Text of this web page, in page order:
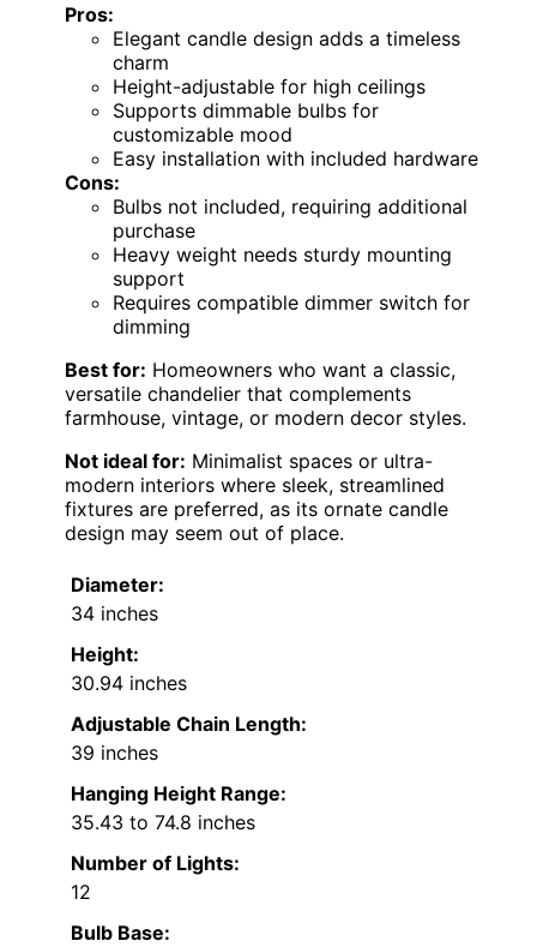
Pros:
Elegant candle design adds a timeless
charm
Height-adjustable for high ceilings
Supports dimmable bulbs for
customizable mood
Easy installation with included hardware
Cons:
Bulbs not included, requiring additional
purchase
Heavy weight needs sturdy mounting
support
Requires compatible dimmer switch for
dimming
Best for: Homeowners who want a classic,
versatile chandelier that complements
farmhouse, vintage, or modern decor styles.
Not ideal for: Minimalist spaces or ultra-
modern interiors where sleek, streamlined
fixtures are preferred, as its ornate candle
design may seem out of place.
Diameter:
34 inches
Height:
30.94 inches
Adjustable Chain Length:
39 inches
Hanging Height Range:
35.43 to 74.8 inches
Number of Lights:
12
Bulb Base: